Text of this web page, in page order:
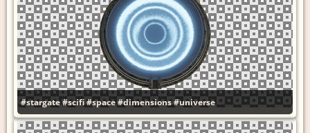
#stargate#scifi#space#dimensions#universe